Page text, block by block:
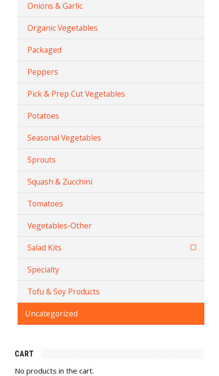
Onions & Garlic
Organic Vegetables
Packaged
Peppers
Pick & Prep Cut Vegetables
Potatoes
Seasonal Vegetables
Sprouts
Squash & Zucchini
Tomatoes
Vegetables-Other
Salad Kits
Specialty
Tofu & Soy Products
Uncategorized
CART
No products in the cart.